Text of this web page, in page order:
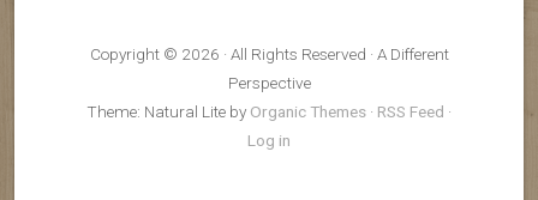
Copyright © 2026 · All Rights Reserved · A Different
Perspective
Theme: Natural Lite by Organic Themes · RSS Feed ·
Log in